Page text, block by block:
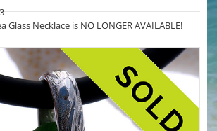
Glass Necklace is NO LONGER AVAILABLE!